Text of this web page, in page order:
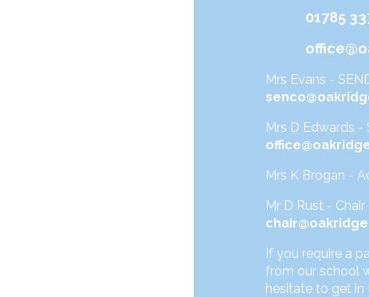
01785
Mrs Evans -
Mrs D Edwards -
Mrs K Brogan -
Mr D Rust -
If you require a
from our school
hesitate to get